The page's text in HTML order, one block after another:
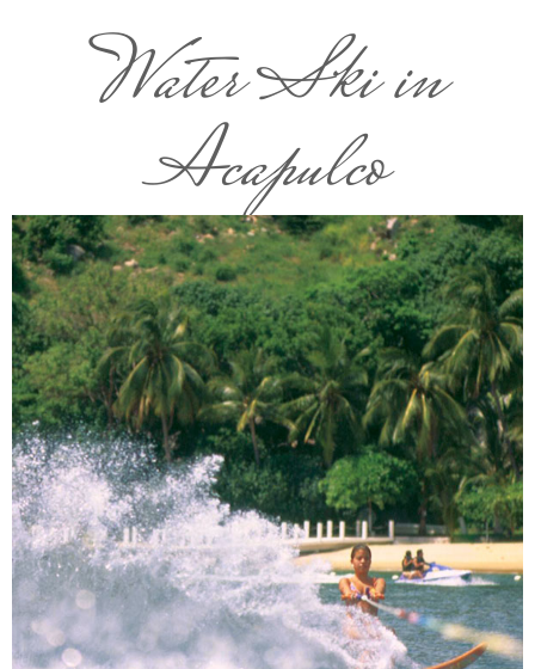
Water Ski in
Acapulco